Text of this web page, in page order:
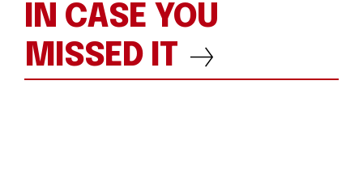
IN CASE YOU
MISSED IT